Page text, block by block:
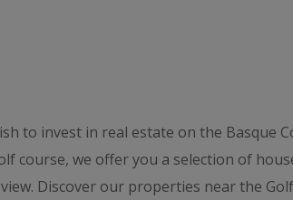
to invest in real estate on the Basque
course, we offer you a selection of
Discover our properties near the